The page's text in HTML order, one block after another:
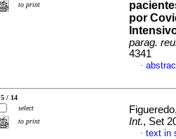
to print
por
parag.
4341
·
5 / 14
select
to print
Int., Set
· text in